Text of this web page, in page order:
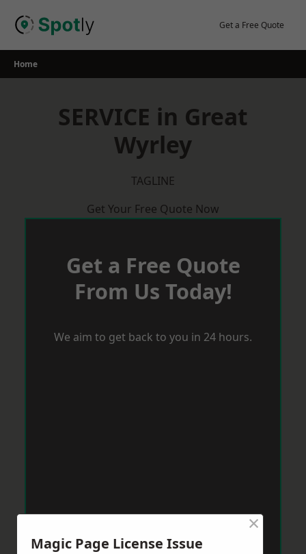
Get a Free Quote
Home
SERVICE in Great
Wyrley
TAGLINE
Get Your Free Quote Now
Get a Free Quote
From Us Today!
We aim to get back to you in 24 hours.
Magic Page License Issue
×